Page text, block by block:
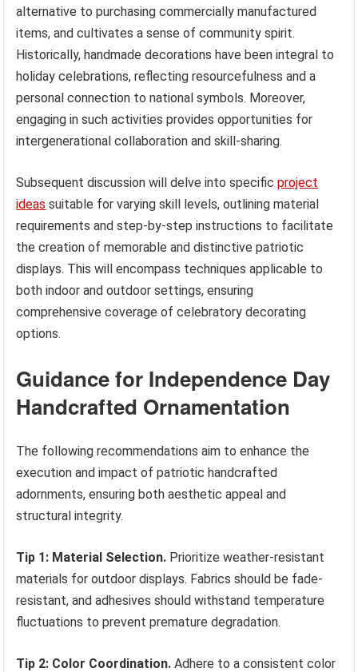
alternative to purchasing commercially manufactured
items, and cultivates a sense of community spirit.
Historically, handmade decorations have been integral to
holiday celebrations, reflecting resourcefulness and a
personal connection to national symbols. Moreover,
engaging in such activities provides opportunities for
intergenerational collaboration and skill-sharing.
Subsequent discussion will delve into specificproject
ideas suitable for varying skill levels, outlining material
requirements and step-by-step instructions to facilitate
the creation of memorable and distinctive patriotic
displays. This will encompass techniques applicable to
both indoor and outdoor settings, ensuring
comprehensive coverage of celebratory decorating
options.
Guidance for Independence Day
Handcrafted Ornamentation
The following recommendations aim to enhance the
execution and impact of patriotic handcrafted
adornments, ensuring both aesthetic appeal and
structural integrity.
Tip 1: Material Selection. Prioritize weather-resistant
materials for outdoor displays. Fabrics should be fade-
resistant, and adhesives should withstand temperature
fluctuations to prevent premature degradation.
Tip 2: Color Coordination. Adhere to a consistent color